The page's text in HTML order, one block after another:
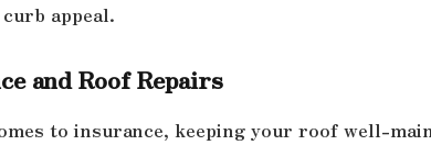
appeal.
and Roof Repairs
to insurance, keeping your roof well-